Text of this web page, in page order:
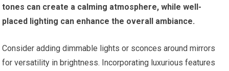
tones can create a calming atmosphere, while well-
placed lighting can enhance the overall ambiance.
Consider adding dimmable lights or sconces around mirrors
for versatility in brightness. Incorporating luxurious features